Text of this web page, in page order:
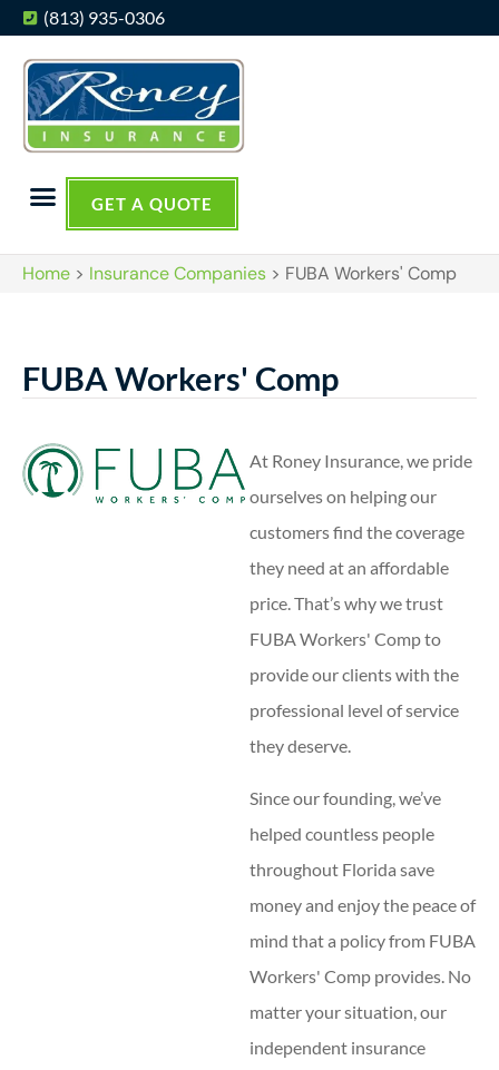
(813) 935-0306
GET A QUOTE
Home > Insurance Companies > FUBA Workers' Comp
FUBA Workers' Comp
At Roney Insurance, we pride
ourselves on helping our
customers find the coverage
they need at an affordable
price. That’s why we trust
FUBA Workers' Comp to
provide our clients with the
professional level of service
they deserve.
Since our founding, we’ve
helped countless people
throughout Florida save
money and enjoy the peace of
mind that a policy from FUBA
Workers' Comp provides. No
matter your situation, our
independent insurance